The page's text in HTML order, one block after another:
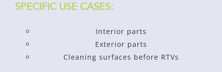
SPECIFIC USE CASES:
Interior parts
Exterior parts
Cleaning surfaces before RTVs